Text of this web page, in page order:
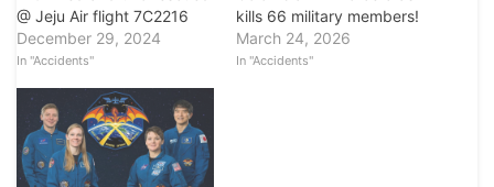
@ Jeju Air flight 7C2216
December 29, 2024
In "Accidents"
kills 66 military members!
March 24, 2026
In "Accidents"